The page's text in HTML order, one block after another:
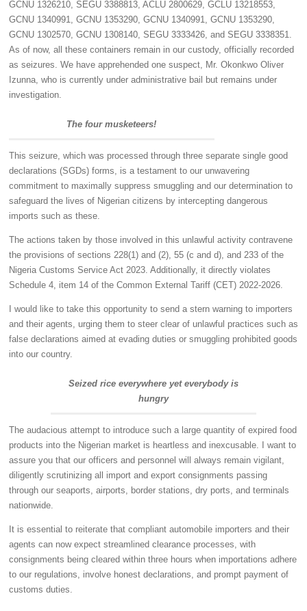
GCNU 1326210, SEGU 3388813, ACLU 2800629, GCLU 13218553,
GCNU 1340991, GCNU 1353290, GCNU 1340991, GCNU 1353290,
GCNU 1302570, GCNU 1308140, SEGU 3333426, and SEGU 3338351.
As of now, all these containers remain in our custody, officially recorded
as seizures. We have apprehended one suspect, Mr. Okonkwo Oliver
Izunna, who is currently under administrative bail but remains under
investigation.
The four musketeers!
This seizure, which was processed through three separate single good
declarations (SGDs) forms, is a testament to our unwavering
commitment to maximally suppress smuggling and our determination to
safeguard the lives of Nigerian citizens by intercepting dangerous
imports such as these.
The actions taken by those involved in this unlawful activity contravene
the provisions of sections 228(1) and (2), 55 (c and d), and 233 of the
Nigeria Customs Service Act 2023. Additionally, it directly violates
Schedule 4, item 14 of the Common External Tariff (CET) 2022-2026.
I would like to take this opportunity to send a stern warning to importers
and their agents, urging them to steer clear of unlawful practices such as
false declarations aimed at evading duties or smuggling prohibited goods
into our country.
Seized rice everywhere yet everybody is
hungry
The audacious attempt to introduce such a large quantity of expired food
products into the Nigerian market is heartless and inexcusable. I want to
assure you that our officers and personnel will always remain vigilant,
diligently scrutinizing all import and export consignments passing
through our seaports, airports, border stations, dry ports, and terminals
nationwide.
It is essential to reiterate that compliant automobile importers and their
agents can now expect streamlined clearance processes, with
consignments being cleared within three hours when importations adhere
to our regulations, involve honest declarations, and prompt payment of
customs duties.